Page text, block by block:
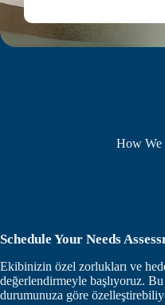
How We
Schedule Your Needs
Ekibinizin özel zorlukları ve
değerlendirmeyle başlıyoruz. Bu
durumunuza göre